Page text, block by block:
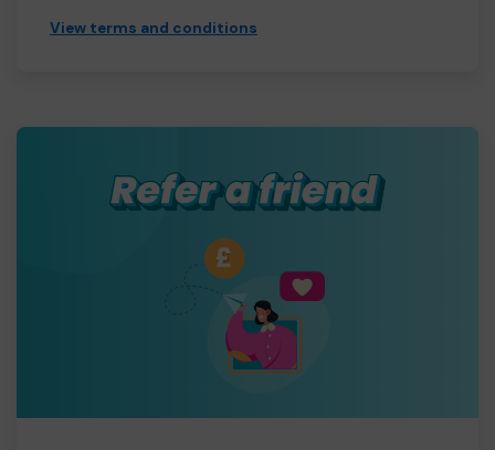
View terms and conditions